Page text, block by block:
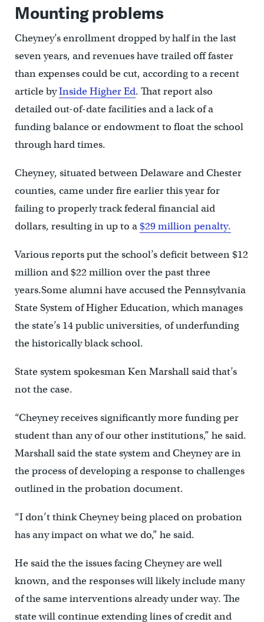
Mounting problems
Cheyney’s enrollment dropped by half in the last
seven years, and revenues have trailed off faster
than expenses could be cut, according to a recent
article byInside Higher Ed. That report also
detailed out-of-date facilities and a lack of a
funding balance or endowment to float the school
through hard times.
Cheyney, situated between Delaware and Chester
counties, came under fire earlier this year for
failing to properly track federal financial aid
dollars, resulting in up to a$29 million penalty.
Various reports put the school’s deficit between $12
million and $22 million over the past three
years.Some alumni have accused the Pennsylvania
State System of Higher Education, which manages
the state’s 14 public universities, of underfunding
the historically black school.
State system spokesman Ken Marshall said that’s
not the case.
“Cheyney receives significantly more funding per
student than any of our other institutions,” he said.
Marshall said the state system and Cheyney are in
the process of developing a response to challenges
outlined in the probation document.
“I don’t think Cheyney being placed on probation
has any impact on what we do,” he said.
He said the the issues facing Cheyney are well
known, and the responses will likely include many
of the same interventions already under way. The
state will continue extending lines of credit and